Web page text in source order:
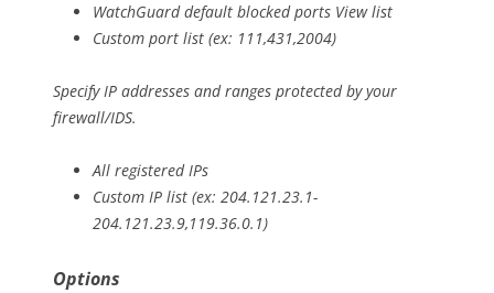
WatchGuard default blocked ports View list
Custom port list (ex: 111,431,2004)
Specify IP addresses and ranges protected by your
firewall/IDS.
All registered IPs
Custom IP list (ex: 204.121.23.1-
204.121.23.9,119.36.0.1)
Options